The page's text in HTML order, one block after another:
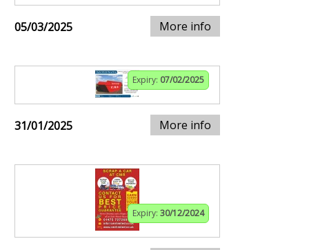
05/03/2025 More info
Expiry: 07/02/2025
31/01/2025 More info
Expiry: 30/12/2024